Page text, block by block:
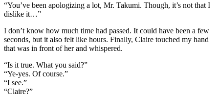
“You’ve been apologizing a lot, Mr. Takumi. Though, it’s not that I
dislike it…”
I don’t know how much time had passed. It could have been a few
seconds, but it also felt like hours. Finally, Claire touched my hand
that was in front of her and whispered.
“Is it true. What you said?”
“Ye-yes. Of course.”
“I see.”
“Claire?”